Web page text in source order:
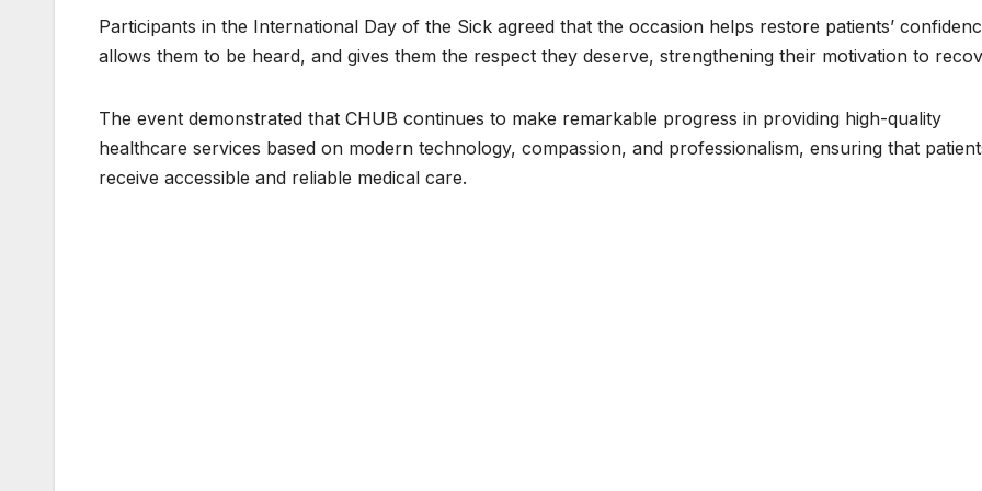
Participants in the International Day of the Sick agreed that the occasion helps restore patients’
allows them to be heard, and gives them the respect they deserve, strengthening their motivation to
The event demonstrated that CHUB continues to make remarkable progress in providing high-quality
healthcare services based on modern technology, compassion, and professionalism, ensuring that
receive accessible and reliable medical care.